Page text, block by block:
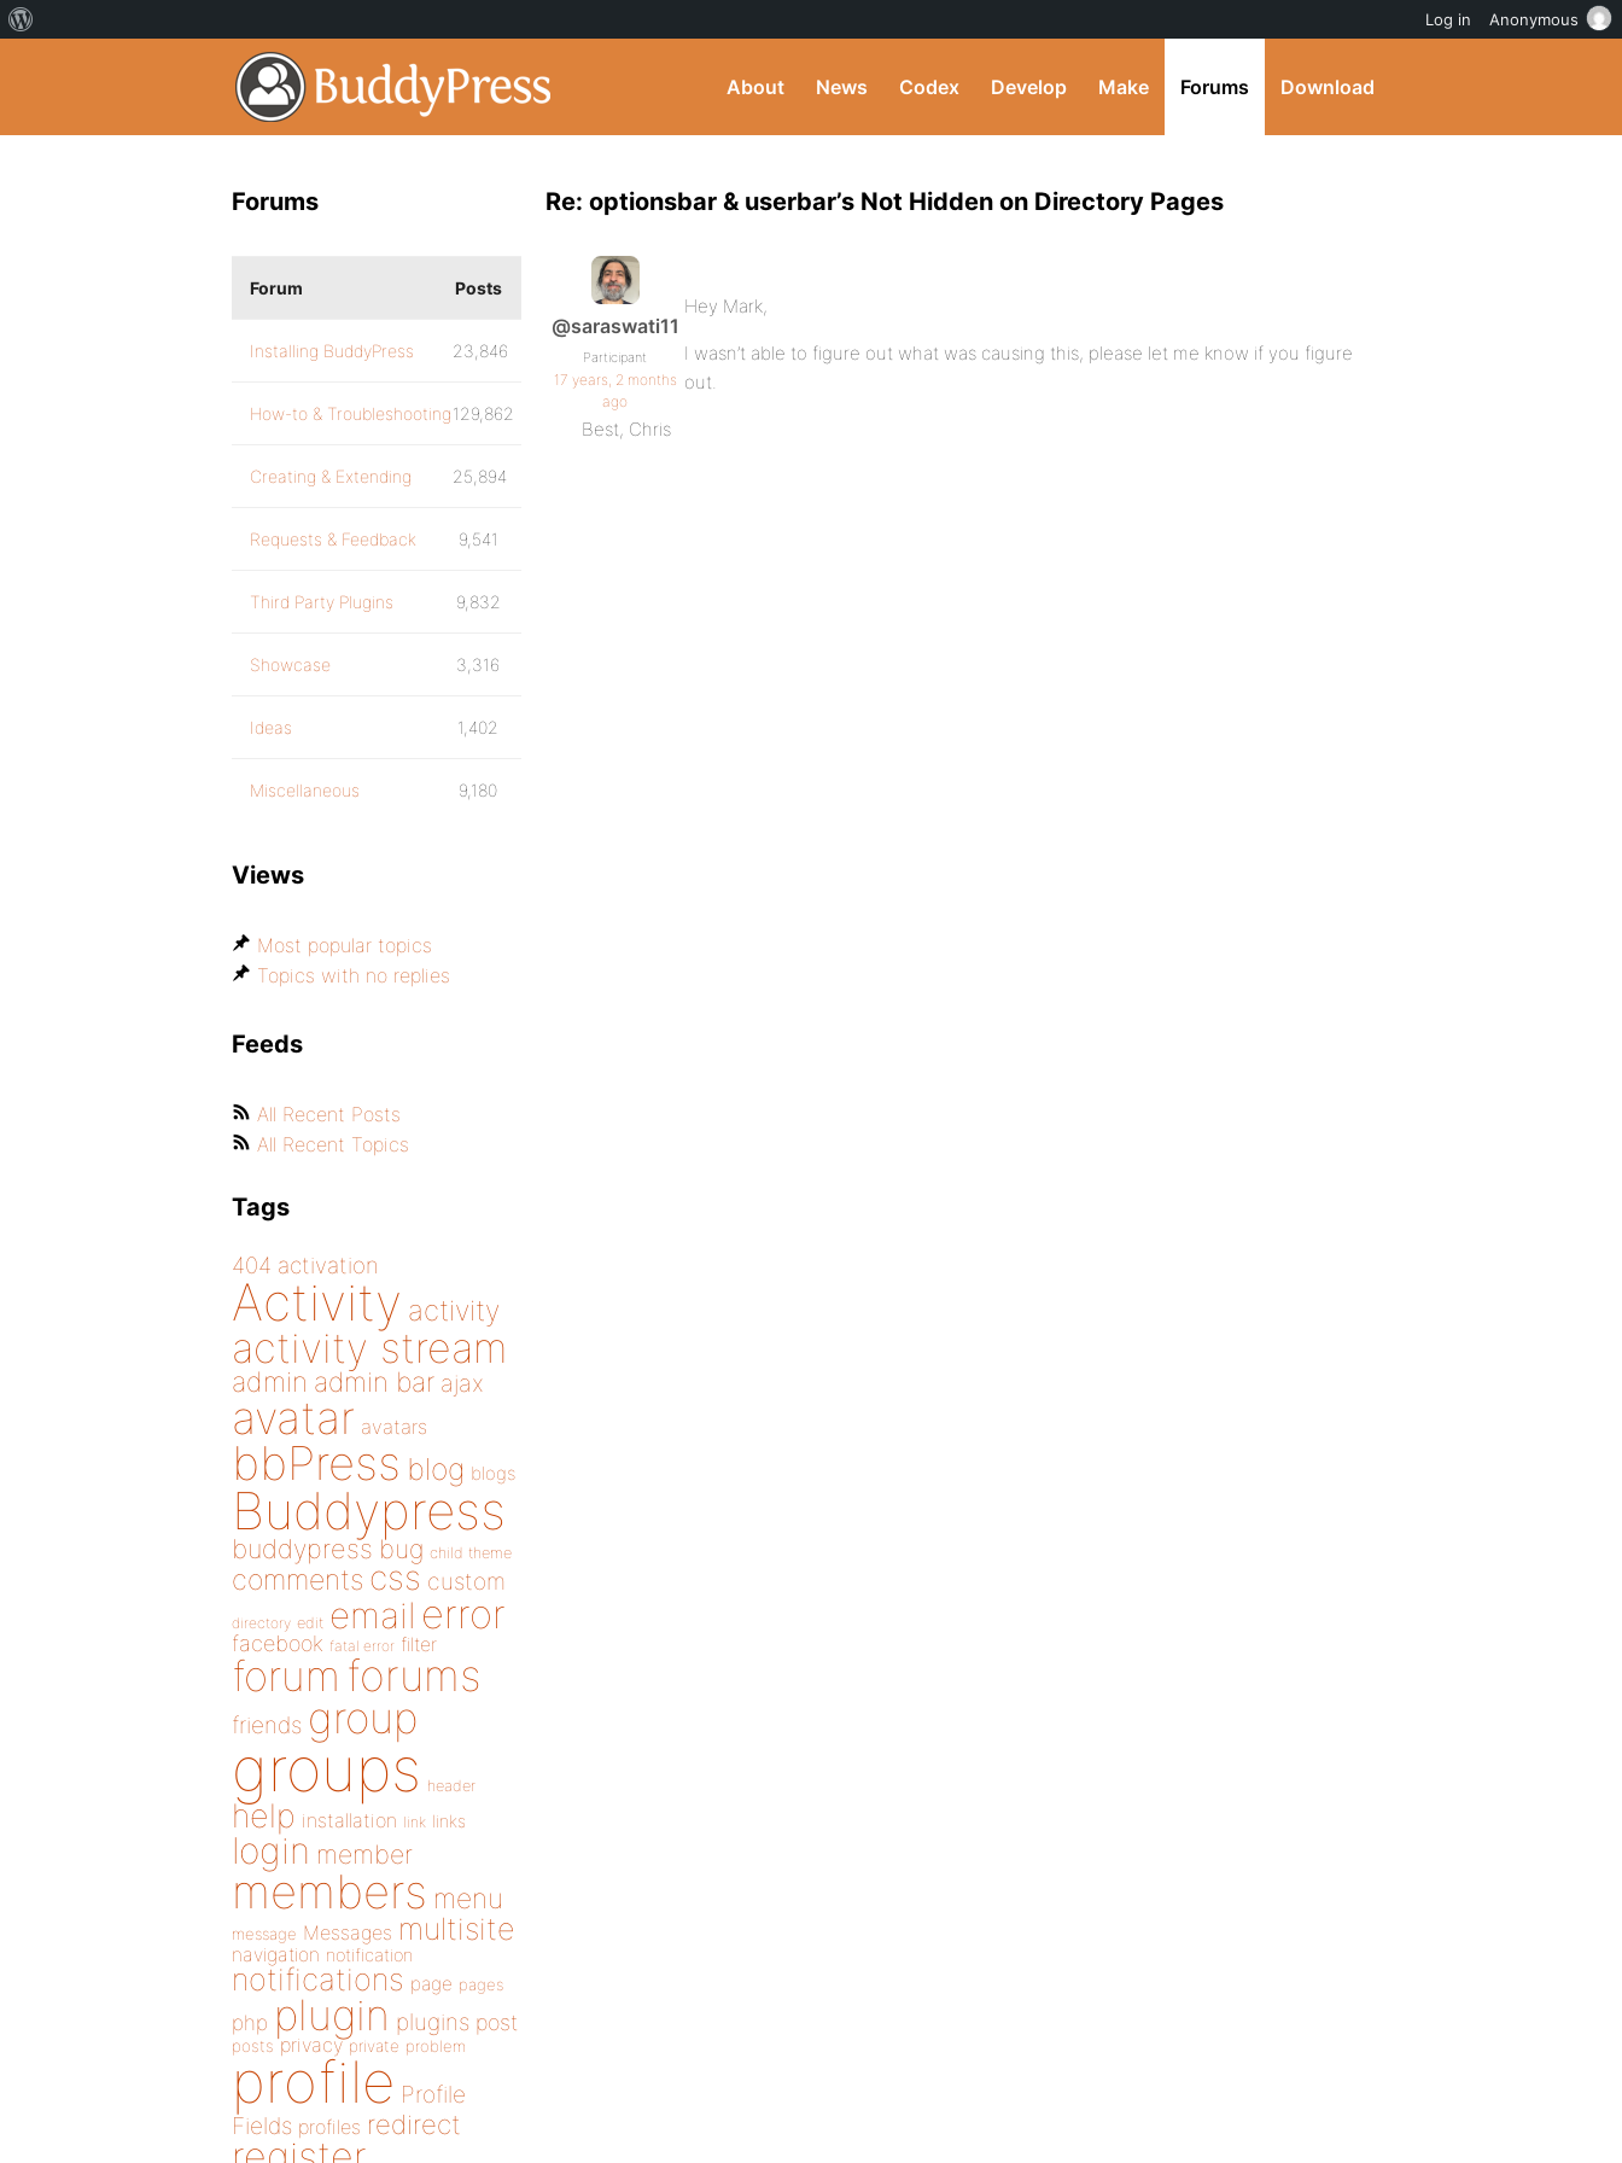
About News Codex Develop Make Forums Download
Re: optionsbar & userbar’s Not Hidden on Directory Pages
@saraswati11
Participant
17 years, 2 months
ago
Hey Mark,
I wasn’t able to figure out what was causing this, please let me know if you figure
out.
Best, Chris
Forums
Forum Posts
Installing BuddyPress 23,846
How-to & Troubleshooting129,862
Creating & Extending 25,894
Requests & Feedback 9,541
Third Party Plugins 9,832
Showcase 3,316
Ideas 1,402
Miscellaneous 9,180
Views
Most popular topics
Topics with no replies
Feeds
All Recent Posts
All Recent Topics
Tags
404 activation
Activity activity
activity stream
admin admin bar ajax
avatar avatars
bbPress blog blogs
Buddypress
buddypress bug child theme
comments css custom
directory edit email error
facebook fatal error filter
forum forums
friends group
groups header
help installation link links
login member
members menu
message Messages multisite
navigation notification
notifications page pages
php plugin plugins post
posts privacy private problem
profile Profile
Fields profiles redirect
Log in Anonymous